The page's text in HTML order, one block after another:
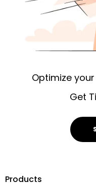
Optimize
Get
Products